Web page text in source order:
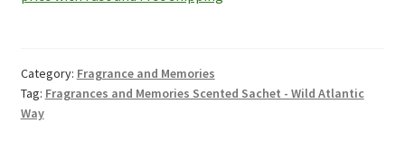
Category: Fragrance and Memories
Tag: Fragrances and Memories Scented Sachet - Wild Atlantic
Way